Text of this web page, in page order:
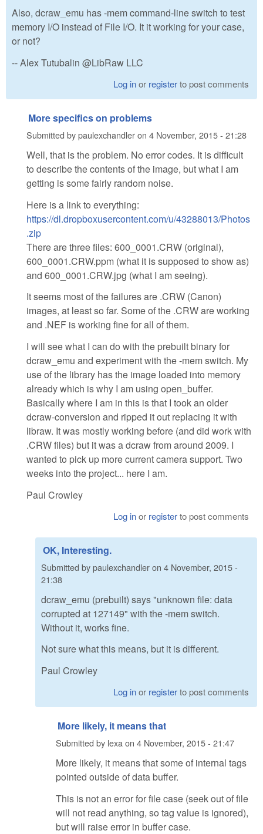
Also, dcraw_emu has -mem command-line switch to test
memory I/O instead of File I/O. It it working for your case,
or not?
-- Alex Tutubalin @LibRaw LLC
Log inor registerto post comments
More specifics on problems
Submitted bypaulexchandleron 4 November, 2015 - 21:28
Well, that is the problem. No error codes. It is difficult
to describe the contents of the image, but what I am
getting is some fairly random noise.
Here is a link to everything:
https://dl.dropboxusercontent.com/u/43288013/Photos
.zip
There are three files: 600_0001.CRW (original),
600_0001.CRW.ppm (what it is supposed to show as)
and 600_0001.CRW.jpg (what I am seeing).
It seems most of the failures are .CRW (Canon)
images, at least so far. Some of the .CRW are working
and .NEF is working fine for all of them.
I will see what I can do with the prebuilt binary for
dcraw_emu and experiment with the -mem switch. My
use of the library has the image loaded into memory
already which is why I am using open_buffer.
Basically where I am in this is that I took an older
dcraw-conversion and ripped it out replacing it with
libraw. It was mostly working before (and did work with
.CRW files) but it was a dcraw from around 2009. I
wanted to pick up more current camera support. Two
weeks into the project... here I am.
Paul Crowley
Log inor registerto post comments
OK, Interesting.
Submitted bypaulexchandleron 4 November, 2015 -
21:38
dcraw_emu (prebuilt) says "unknown file: data
corrupted at 127149" with the -mem switch.
Without it, works fine.
Not sure what this means, but it is different.
Paul Crowley
Log inor registerto post comments
More likely, it means that
Submitted by lexaon 4 November, 2015 - 21:47
More likely, it means that some of internal tags
pointed outside of data buffer.
This is not an error for file case (seek out of file
will not read anything, so tag value is ignored),
but will raise error in buffer case.